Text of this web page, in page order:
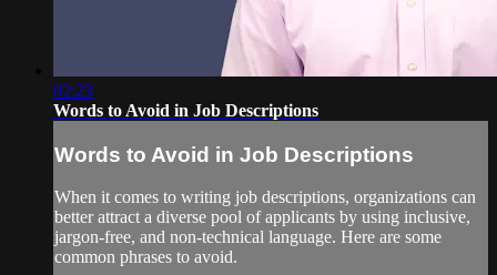
02:23
Words to Avoid in Job Descriptions
Words to Avoid in Job Descriptions
When it comes to writing job descriptions, organizations can
better attract a diverse pool of applicants by using inclusive,
jargon-free, and non-technical language. Here are some
common phrases to avoid.